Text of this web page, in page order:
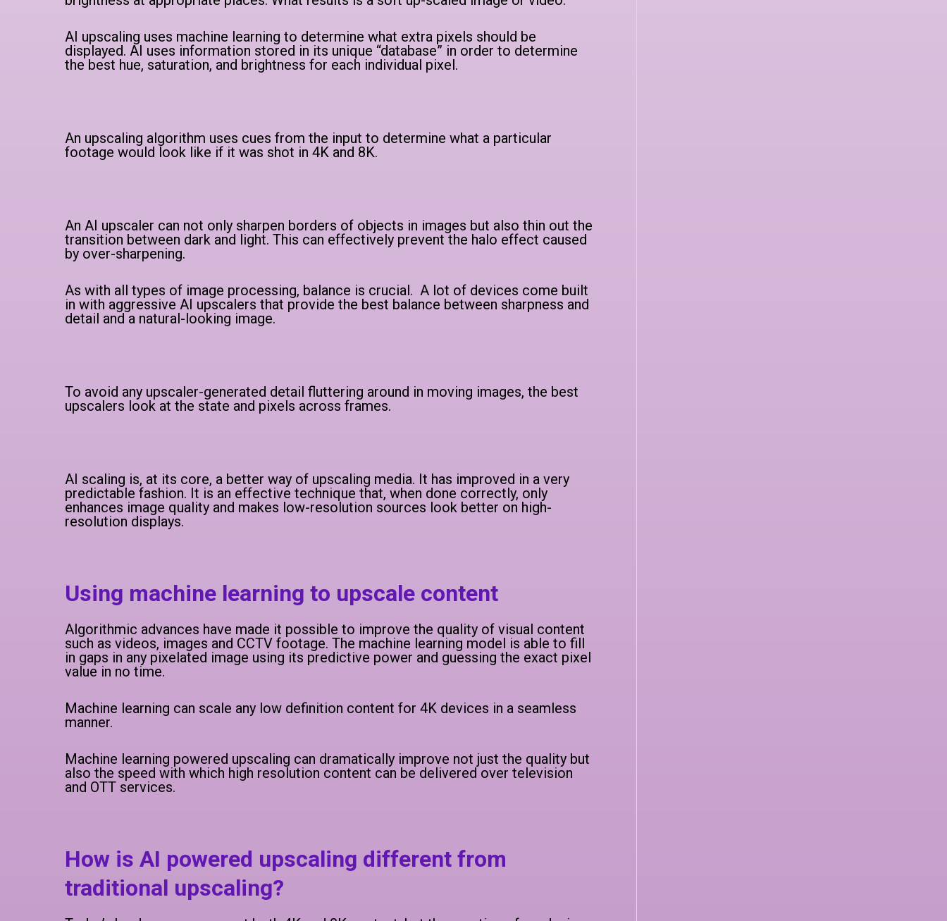
AI upscaling uses machine learning to determine what extra pixels should be
displayed. AI uses information stored in its unique “database” in order to determine
the best hue, saturation, and brightness for each individual pixel.
An upscaling algorithm uses cues from the input to determine what a particular
footage would look like if it was shot in 4K and 8K.
An AI upscaler can not only sharpen borders of objects in images but also thin out the
transition between dark and light. This can effectively prevent the halo effect caused
by over-sharpening.
As with all types of image processing, balance is crucial. A lot of devices come built
in with aggressive AI upscalers that provide the best balance between sharpness and
detail and a natural-looking image.
To avoid any upscaler-generated detail fluttering around in moving images, the best
upscalers look at the state and pixels across frames.
AI scaling is, at its core, a better way of upscaling media. It has improved in a very
predictable fashion. It is an effective technique that, when done correctly, only
enhances image quality and makes low-resolution sources look better on high-
resolution displays.
Using machine learning to upscale content
Algorithmic advances have made it possible to improve the quality of visual content
such as videos, images and CCTV footage. The machine learning model is able to fill
in gaps in any pixelated image using its predictive power and guessing the exact pixel
value in no time.
Machine learning can scale any low definition content for 4K devices in a seamless
manner.
Machine learning powered upscaling can dramatically improve not just the quality but
also the speed with which high resolution content can be delivered over television
and OTT services.
How is AI powered upscaling different from
traditional upscaling?